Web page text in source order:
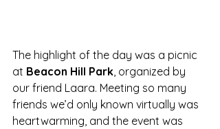
The highlight of the day was a picnic
at Beacon Hill Park, organized by
our friend Laara. Meeting so many
friends we’d only known virtually was
heartwarming, and the event was